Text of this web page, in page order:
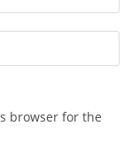
browser for the